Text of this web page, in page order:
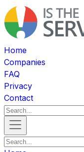
Home
Companies
FAQ
Privacy
Contact